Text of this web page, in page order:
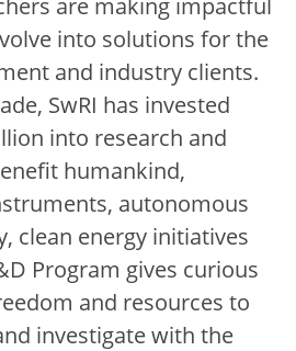
into solutions for the
and industry clients.
SwRI has invested
into research and
humankind,
autonomous
clean energy initiatives
Program gives curious
and resources to
investigate with the